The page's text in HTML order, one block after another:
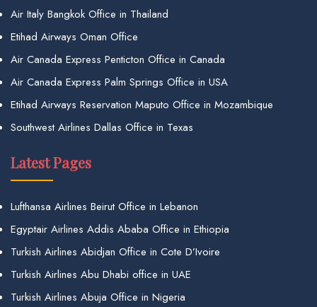
Air Italy Bangkok Office in Thailand
Etihad Airways Oman Office
Air Canada Express Penticton Office in Canada
Air Canada Express Palm Springs Office in USA
Etihad Airways Reservation Maputo Office in Mozambique
Southwest Airlines Dallas Office in Texas
Latest Pages
Lufthansa Airlines Beirut Office in Lebanon
Egyptair Airlines Addis Ababa Office in Ethiopia
Turkish Airlines Abidjan Office in Cote D’Ivoire
Turkish Airlines Abu Dhabi office in UAE
Turkish Airlines Abuja Office in Nigeria